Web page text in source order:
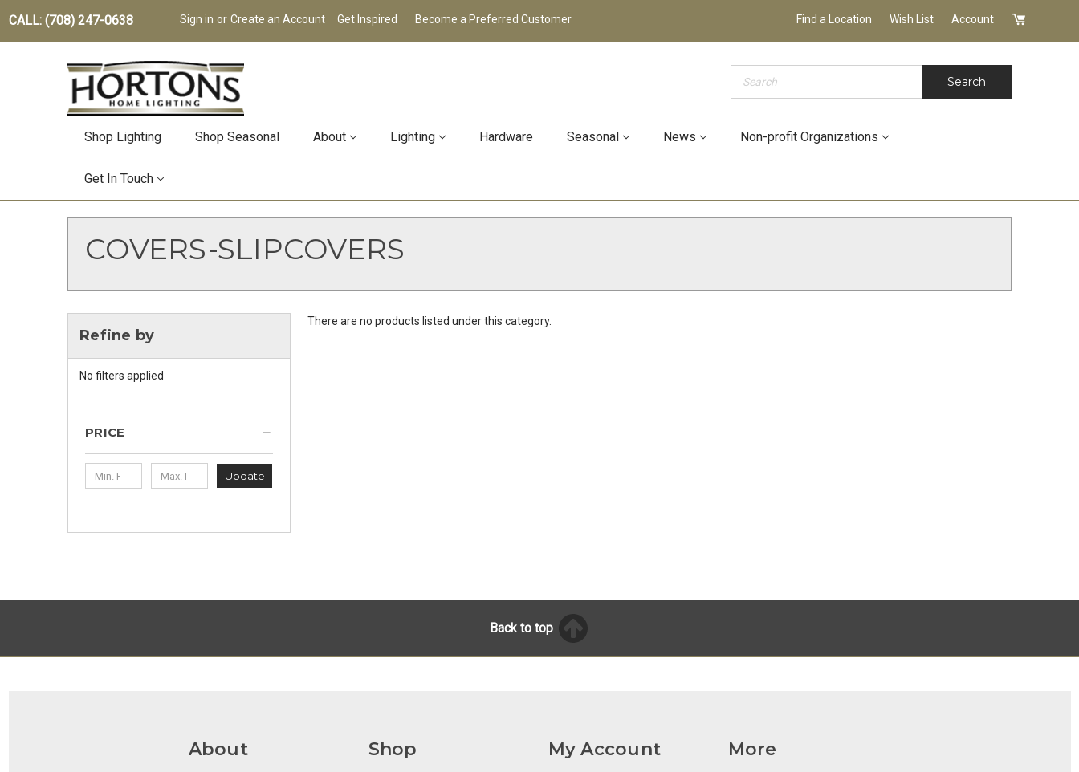
CALL: (708) 247-0638 Sign in or Create an Account Get Inspired Become a Preferred Customer Find a Location Wish List Account
Search
Shop Lighting Shop Seasonal About Lighting Hardware Seasonal News Non-profit Organizations
Get In Touch
COVERS-SLIPCOVERS
Refine by
No filters applied
PRICE
Update
There are no products listed under this category.
Back to top
About Shop My Account More